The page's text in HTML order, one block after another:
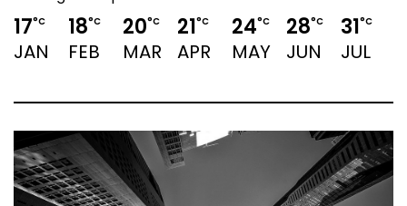
17°C
JAN
18°C
FEB
20°C
MAR
21°C
APR
24°C
MAY
28°C
JUN
31°C
JUL